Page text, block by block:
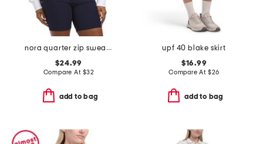
nora quarter zip sweatshirt
$24.99
Compare At $32
add to bag
upf 40 blake skirt
$16.99
Compare At $26
add to bag